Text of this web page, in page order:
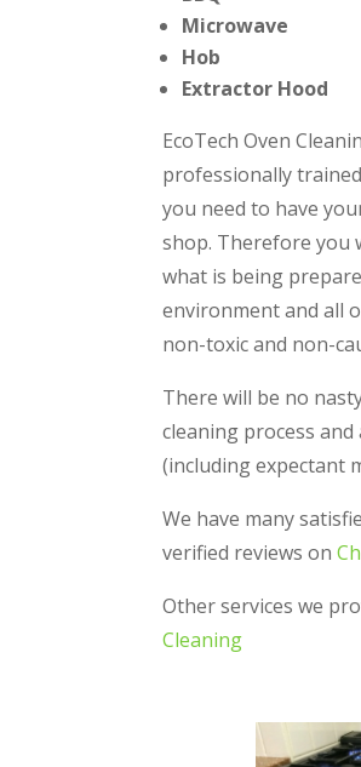
Microwave
Hob
Extractor Hood
EcoTech Oven
professionally
you need to have
shop. Therefore you
what is being
environment and all
non-toxic and non-
There will be no
cleaning process
(including expectant
We have many
verified reviews on
Other services we
Cleaning